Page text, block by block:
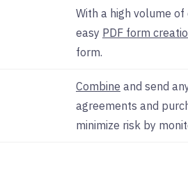
With a high volume
easy PDF form
form.
Combine and send
agreements and
minimize risk by